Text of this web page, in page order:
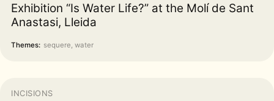
Exhibition “Is Water Life?” at the Molí de Sant
Anastasi, Lleida
Themes: sequere, water
INCISIONS